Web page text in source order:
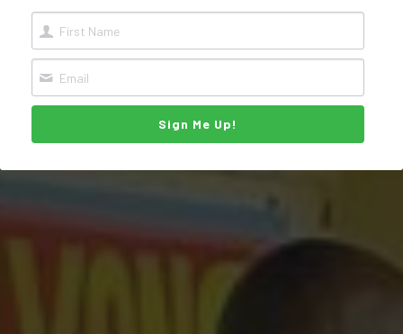
Young Single Mothers
Community & Life
Planned Giving
Get Involved
DONATE
Sign Me Up!